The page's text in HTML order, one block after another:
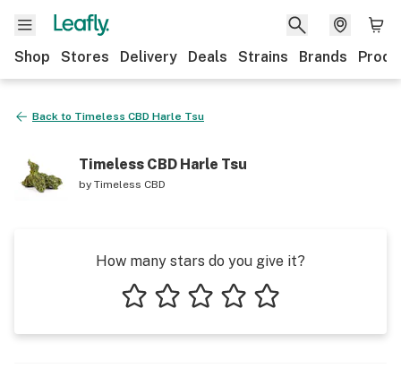
Shop Stores Delivery Deals Strains Brands
Back to Timeless CBD Harle Tsu
Timeless CBD Harle Tsu
by Timeless CBD
How many stars do you give it?